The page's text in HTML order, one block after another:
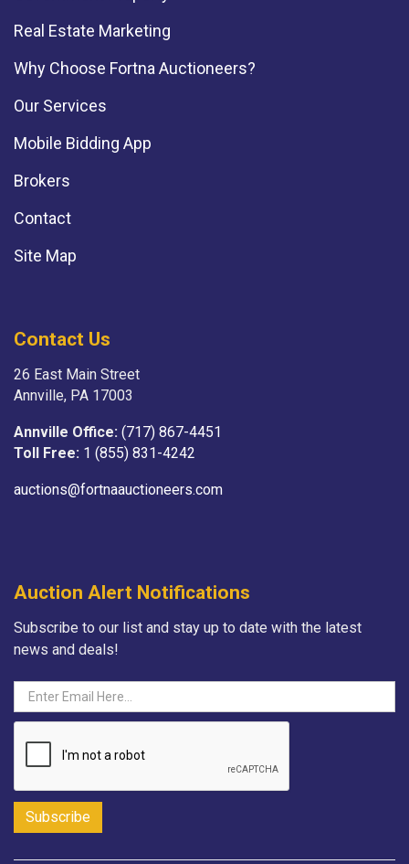
Real Estate Marketing
Why Choose Fortna Auctioneers?
Our Services
Mobile Bidding App
Brokers
Contact
Site Map
Contact Us
26 East Main Street
Annville, PA 17003
Annville Office: (717) 867-4451
Toll Free: 1 (855) 831-4242
auctions@fortnaauctioneers.com
Auction Alert Notifications
Subscribe to our list and stay up to date with the latest
news and deals!